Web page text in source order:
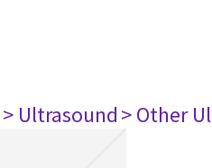
> Ultrasound> Other